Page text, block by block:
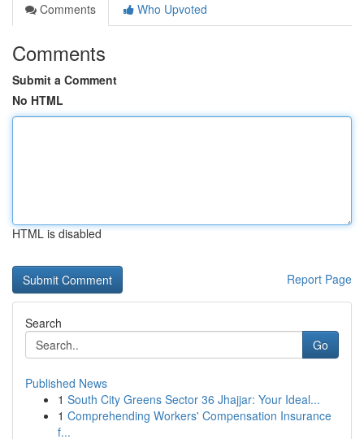
Comments
Who Upvoted
Comments
Submit a Comment
No HTML
HTML is disabled
Report Page
Search
Go
Published News
1 South City Greens Sector 36 Jhajjar: Your Ideal...
1 Comprehending Workers' Compensation Insurance
f...